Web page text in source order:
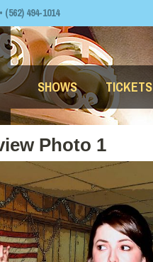
494-1014
SHOWS TICKETS
Photo 1